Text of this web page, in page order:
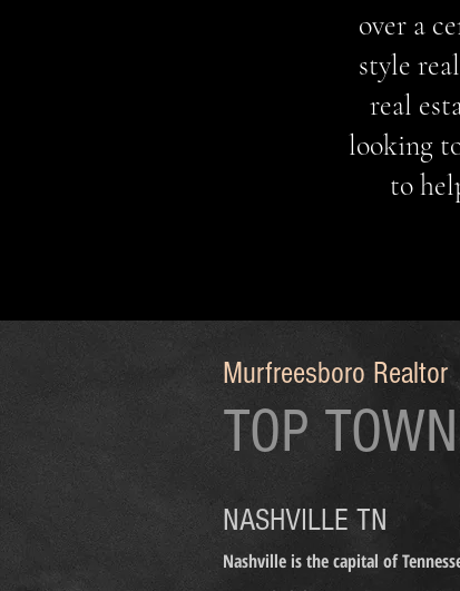
over a
style
real
looking
to
TOP
Murfreesboro Realtor
NASHVILLE TN
Nashville is the capital of